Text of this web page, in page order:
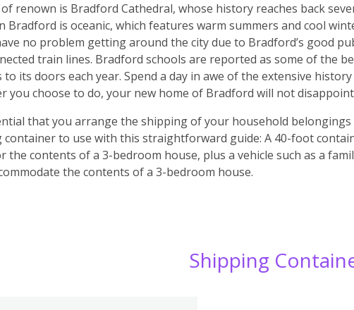
renown is Bradford Cathedral, whose history reaches back
Bradford is oceanic, which features warm summers and cool
no problem getting around the city due to Bradford’s good
train lines. Bradford schools are reported as some of the
to its doors each year. Spend a day in awe of the extensive
you choose to do, your new home of Bradford will not
that you arrange the shipping of your household
container to use with this straightforward guide: A 40-foot
the contents of a 3-bedroom house, plus a vehicle such as a
the contents of a 3-bedroom house.
Shipping